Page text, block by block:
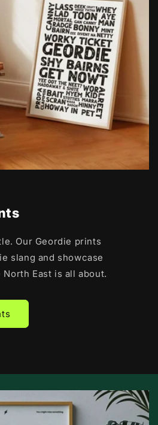
Our Geordie prints
slang and showcase
East is all about.